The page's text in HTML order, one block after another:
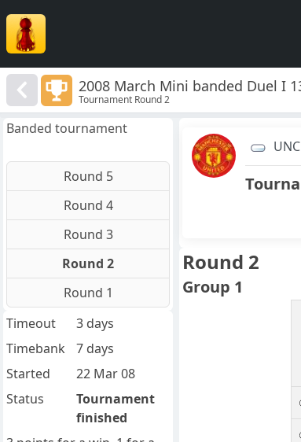
2008 March Mini banded Duel I
Tournament Round 2
Round 2
Group 1
Banded tournament
Round 5
Round 4
Round 3
Round 2
Round 1
Timeout
3 days
Timebank
7 days
Started
22 Mar 08
Status
Tournament
finished